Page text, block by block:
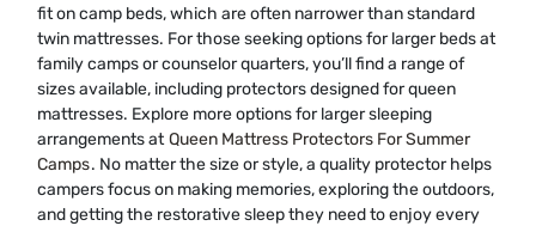
fit on camp beds, which are often narrower than standard
twin mattresses. For those seeking options for larger beds at
family camps or counselor quarters, you’ll find a range of
sizes available, including protectors designed for queen
mattresses. Explore more options for larger sleeping
arrangements atQueen Mattress Protectors For Summer
Camps. No matter the size or style, a quality protector helps
campers focus on making memories, exploring the outdoors,
and getting the restorative sleep they need to enjoy every